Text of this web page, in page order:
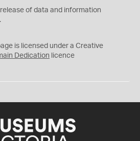
release of data and information
is licensed under a Creative
Dedication licence